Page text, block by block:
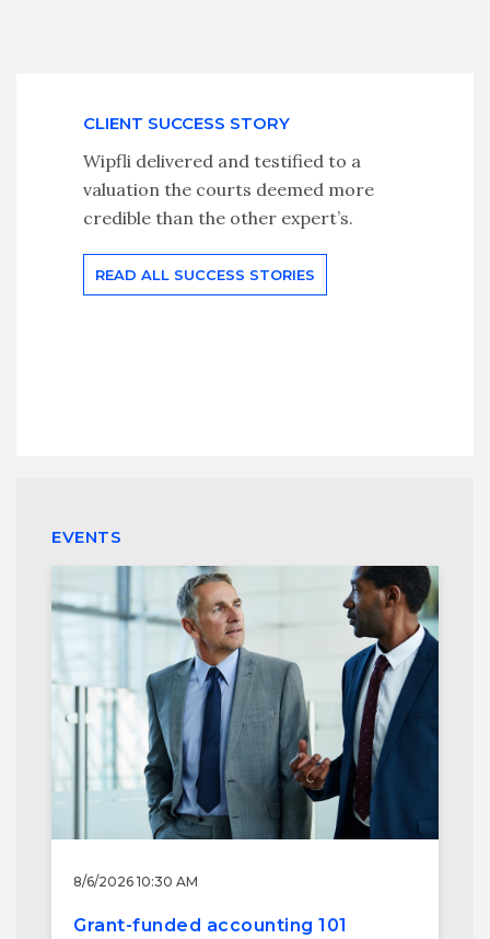
CLIENT SUCCESS STORY
Wipfli delivered and testified to a
valuation the courts deemed more
credible than the other expert’s.
READ ALL SUCCESS STORIES
EVENTS
8/6/2026 10:30 AM
Grant-funded accounting 101